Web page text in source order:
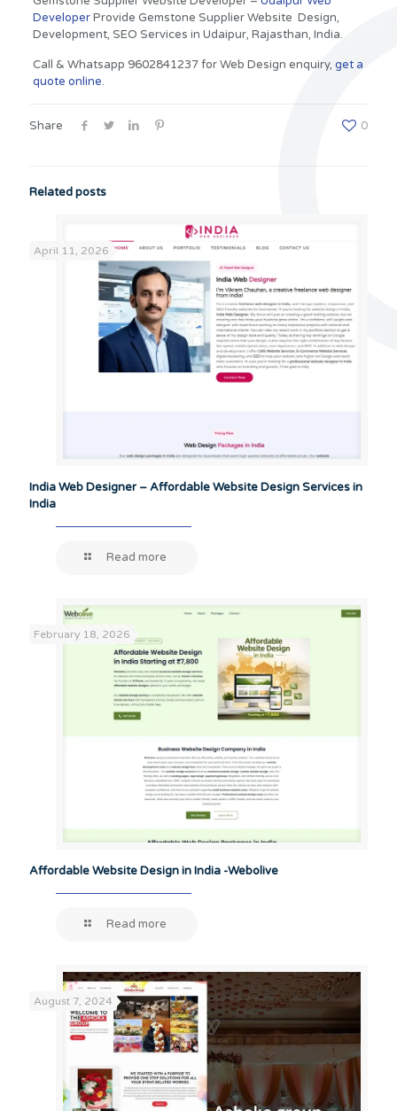
DeveloperProvide Gemstone Supplier Website Design,
Development, SEO Services in Udaipur, Rajasthan, India.
Call & Whatsapp 9602841237 for Web Design enquiry, get a
quote online.
Share 0
Related posts
April 11, 2026
India Web Designer – Affordable Website Design Services in
India
Read more
February 18, 2026
Affordable Website Design in India -Webolive
Read more
August 7, 2024